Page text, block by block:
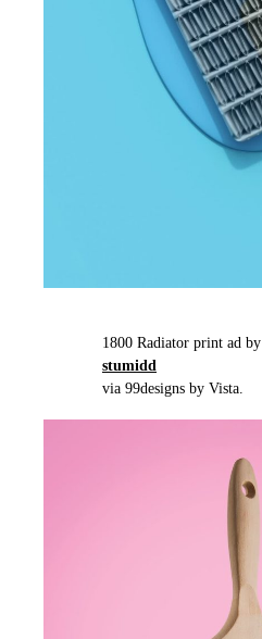
1800 Radiator print ad by
stumidd
via 99designs by Vista.